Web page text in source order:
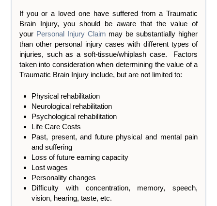
If you or a loved one have suffered from a Traumatic
Brain Injury, you should be aware that the value of
your Personal Injury Claim may be substantially higher
than other personal injury cases with different types of
injuries, such as a soft-tissue/whiplash case. Factors
taken into consideration when determining the value of a
Traumatic Brain Injury include, but are not limited to:
Physical rehabilitation
Neurological rehabilitation
Psychological rehabilitation
Life Care Costs
Past, present, and future physical and mental pain
and suffering
Loss of future earning capacity
Lost wages
Personality changes
Difficulty with concentration, memory, speech,
vision, hearing, taste, etc.